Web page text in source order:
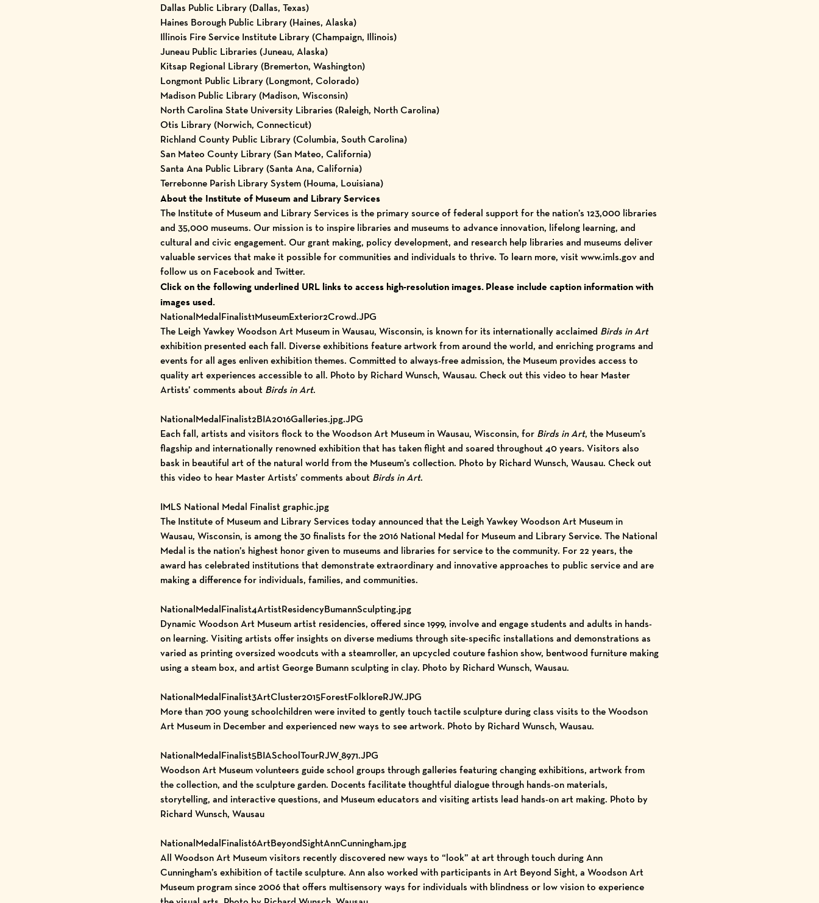
Dallas Public Library (Dallas, Texas)
Haines Borough Public Library (Haines, Alaska)
Illinois Fire Service Institute Library (Champaign, Illinois)
Juneau Public Libraries (Juneau, Alaska)
Kitsap Regional Library (Bremerton, Washington)
Longmont Public Library (Longmont, Colorado)
Madison Public Library (Madison, Wisconsin)
North Carolina State University Libraries (Raleigh, North Carolina)
Otis Library (Norwich, Connecticut)
Richland County Public Library (Columbia, South Carolina)
San Mateo County Library (San Mateo, California)
Santa Ana Public Library (Santa Ana, California)
Terrebonne Parish Library System (Houma, Louisiana)
About the Institute of Museum and Library Services
The Institute of Museum and Library Services is the primary source of federal support for the nation’s 123,000 libraries
and 35,000 museums. Our mission is to inspire libraries and museums to advance innovation, lifelong learning, and
cultural and civic engagement. Our grant making, policy development, and research help libraries and museums deliver
valuable services that make it possible for communities and individuals to thrive. To learn more, visitwww.imls.govand
follow us on Facebookand Twitter.
Click on the following underlined URL links to access high-resolution images. Please include caption information with
images used.
NationalMedalFinalist1MuseumExterior2Crowd.JPG
The Leigh Yawkey Woodson Art Museum in Wausau, Wisconsin, is known for its internationally acclaimed Birds in Art
exhibition presented each fall. Diverse exhibitions feature artwork from around the world, and enriching programs and
events for all ages enliven exhibition themes. Committed to always-free admission, the Museum provides access to
quality art experiences accessible to all. Photo by Richard Wunsch, Wausau. Check outthis video to hear Master
Artists’ comments about Birds in Art.
NationalMedalFinalist2BIA2016Galleries.jpg.JPG
Each fall, artists and visitors flock to the Woodson Art Museum in Wausau, Wisconsin, for Birds in Art, the Museum’s
flagship and internationally renowned exhibition that has taken flight and soared throughout 40 years. Visitors also
bask in beautiful art of the natural world from the Museum’s collection. Photo by Richard Wunsch, Wausau. Check out
this video to hear Master Artists’ comments about Birds in Art.
IMLS National Medal Finalist graphic.jpg
The Institute of Museum and Library Services today announced that the Leigh Yawkey Woodson Art Museum in
Wausau, Wisconsin, is among the 30 finalists for the 2016 National Medal for Museum and Library Service. The National
Medal is the nation’s highest honor given to museums and libraries for service to the community. For 22 years, the
award has celebrated institutions that demonstrate extraordinary and innovative approaches to public service and are
making a difference for individuals, families, and communities.
NationalMedalFinalist4ArtistResidencyBumannSculpting.jpg
Dynamic Woodson Art Museum artist residencies, offered since 1999, involve and engage students and adults in hands-
on learning. Visiting artists offer insights on diverse mediums through site-specific installations and demonstrations as
varied as printing oversized woodcuts with a steamroller, an upcycled couture fashion show, bentwood furniture making
using a steam box, and artist George Bumann sculpting in clay. Photo by Richard Wunsch, Wausau.
NationalMedalFinalist3ArtCluster2015ForestFolkloreRJW.JPG
More than 700 young schoolchildren were invited to gently touch tactile sculpture during class visits to the Woodson
Art Museum in December and experienced new ways to see artwork. Photo by Richard Wunsch, Wausau.
NationalMedalFinalist5BIASchoolTourRJW_8971.JPG
Woodson Art Museum volunteers guide school groups through galleries featuring changing exhibitions, artwork from
the collection, and the sculpture garden. Docents facilitate thoughtful dialogue through hands-on materials,
storytelling, and interactive questions, and Museum educators and visiting artists lead hands-on art making. Photo by
Richard Wunsch, Wausau
NationalMedalFinalist6ArtBeyondSightAnnCunningham.jpg
All Woodson Art Museum visitors recently discovered new ways to “look” at art through touch during Ann
Cunningham’s exhibition of tactile sculpture. Ann also worked with participants in Art Beyond Sight, a Woodson Art
Museum program since 2006 that offers multisensory ways for individuals with blindness or low vision to experience